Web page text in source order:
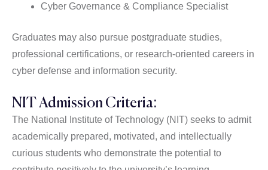
Cyber Governance & Compliance Specialist
Graduates may also pursue postgraduate studies,
professional certifications, or research-oriented careers in
cyber defense and information security.
NIT Admission Criteria:
The National Institute of Technology (NIT) seeks to admit
academically prepared, motivated, and intellectually
curious students who demonstrate the potential to